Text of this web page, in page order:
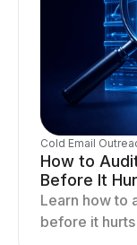
Cold Email
How to
Before It
Learn how to
before it